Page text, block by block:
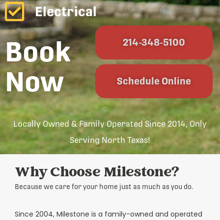
Electrical
Book
Now
214-348-5100
Schedule Online
Locally Owned & Family Operated Since 2014, Only
Serving North Texas!
Why Choose Milestone?
Because we care for your home just as much as you do.
Since 2004, Milestone is a family-owned and operated